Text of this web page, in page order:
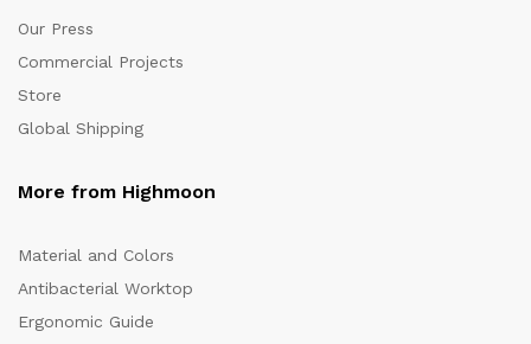
Our Press
Commercial Projects
Store
Global Shipping
More from Highmoon
Material and Colors
Antibacterial Worktop
Ergonomic Guide